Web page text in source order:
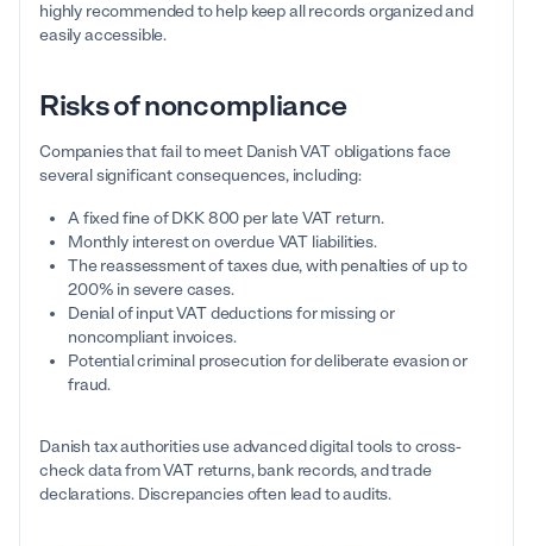
highly recommended to help keep all records organized and
easily accessible.
Risks of noncompliance
Companies that fail to meet Danish VAT obligations face
several significant consequences, including:
A fixed fine of DKK 800 per late VAT return.
Monthly interest on overdue VAT liabilities.
The reassessment of taxes due, with penalties of up to
200% in severe cases.
Denial of input VAT deductions for missing or
noncompliant invoices.
Potential criminal prosecution for deliberate evasion or
fraud.
Danish tax authorities use advanced digital tools to cross-
check data from VAT returns, bank records, and trade
declarations. Discrepancies often lead to audits.